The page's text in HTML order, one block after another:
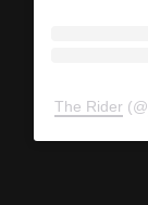
The Rider (@